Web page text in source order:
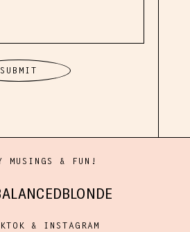
MUSINGS & FUN!
& INSTAGRAM